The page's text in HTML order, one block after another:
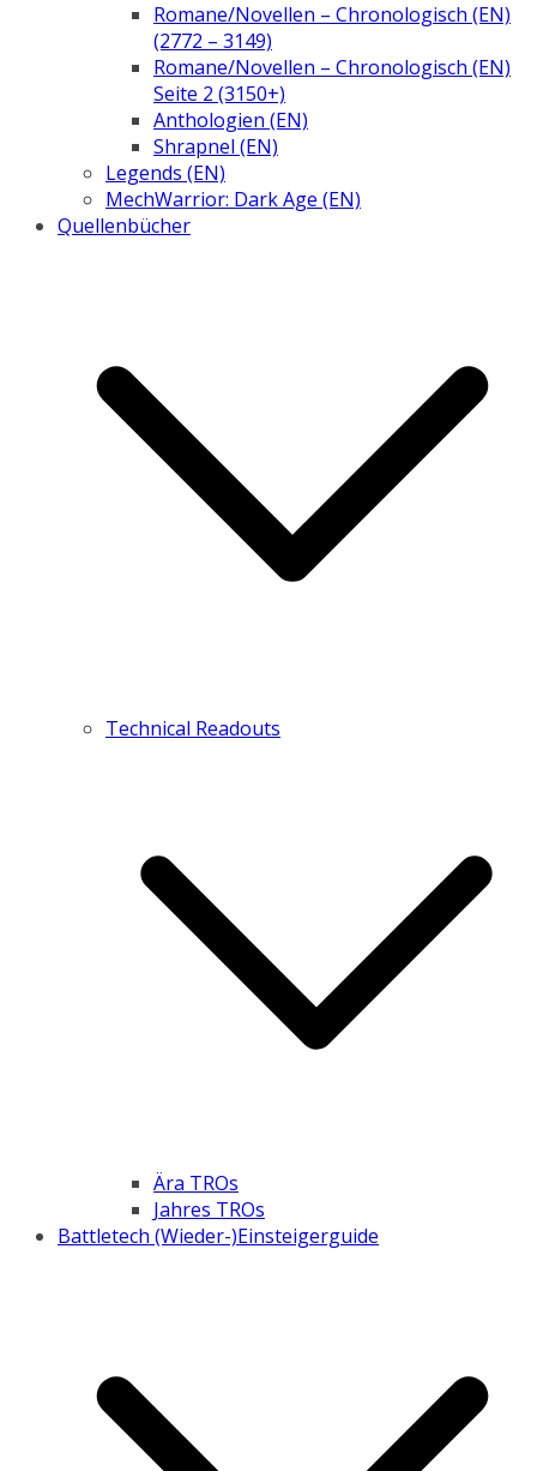
Romane/Novellen – Chronologisch (EN)
(2772 – 3149)
Romane/Novellen – Chronologisch (EN)
Seite 2 (3150+)
Anthologien (EN)
Shrapnel (EN)
Legends (EN)
MechWarrior: Dark Age (EN)
Quellenbücher
Technical Readouts
Ära TROs
Jahres TROs
Battletech (Wieder-)Einsteigerguide